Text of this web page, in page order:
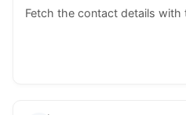
Fetch the contact details with